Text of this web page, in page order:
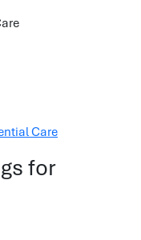
Care
for